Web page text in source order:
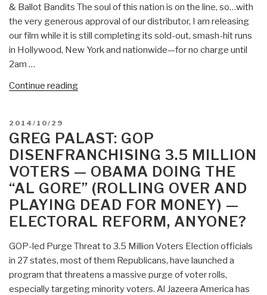
Million
Blacks
to
Give
a
Arizona,
Michigan,
North
Carolina”
& Ballot Bandits The soul of this nation is on the line, so…with
the very generous approval of our distributor, I am releasing
our film while it is still completing its sold-out, smash-hit runs
in Hollywood, New York and nationwide—for no charge until
2am …
Continue reading“Greg
The
Best
Democracy
Money
Can
Buy
—
Today
and
Tomorrow
Only”
POSTED
ON
2014/10/29
GREG PALAST: GOP
DISENFRANCHISING 3.5 MILLION
VOTERS — OBAMA DOING THE
“AL GORE” (ROLLING OVER AND
PLAYING DEAD FOR MONEY) —
ELECTORAL REFORM, ANYONE?
GOP-led Purge Threat to 3.5 Million Voters Election officials
in 27 states, most of them Republicans, have launched a
program that threatens a massive purge of voter rolls,
especially targeting minority voters. Al Jazeera America has